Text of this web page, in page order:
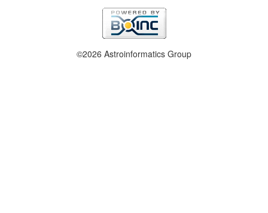
©2026 Astroinformatics Group